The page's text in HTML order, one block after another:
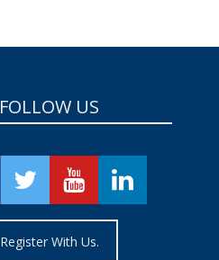
FOLLOW US
Register With Us.